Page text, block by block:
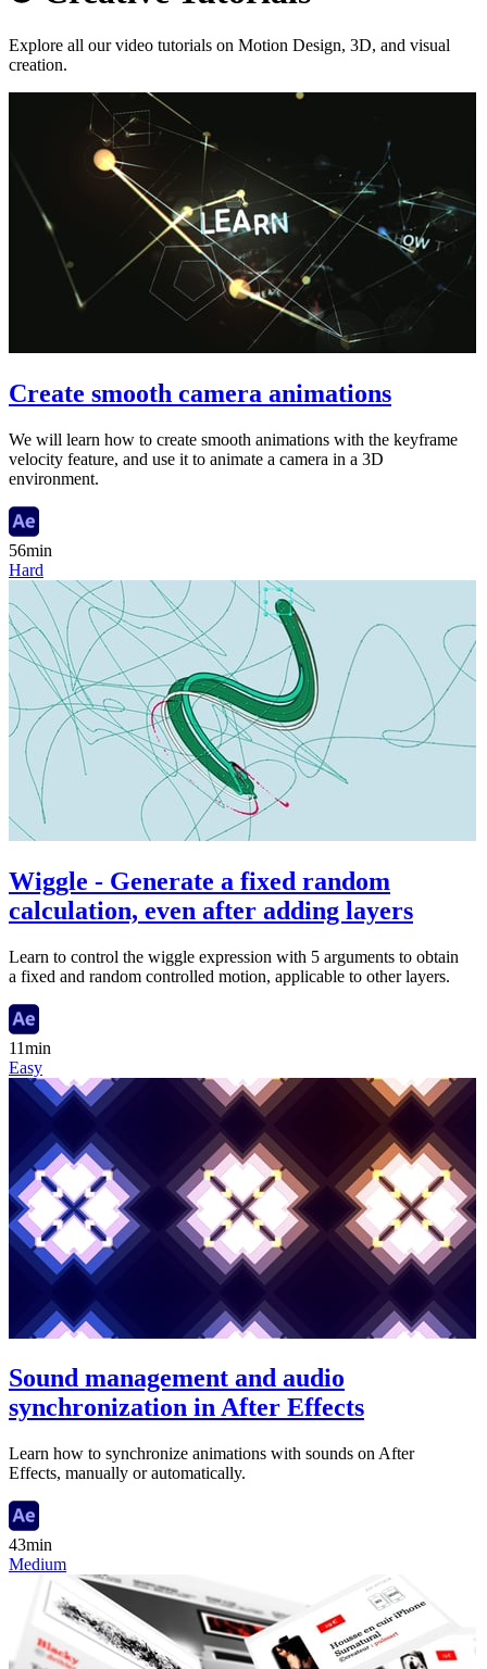
Explore all our video tutorials on Motion Design, 3D, and visual
creation.
Create smooth camera animations
We will learn how to create smooth animations with the keyframe
velocity feature, and use it to animate a camera in a 3D
environment.
56min
Hard
Wiggle - Generate a fixed random
calculation, even after adding layers
Learn to control the wiggle expression with 5 arguments to obtain
a fixed and random controlled motion, applicable to other layers.
11min
Easy
Sound management and audio
synchronization in After Effects
Learn how to synchronize animations with sounds on After
Effects, manually or automatically.
43min
Medium